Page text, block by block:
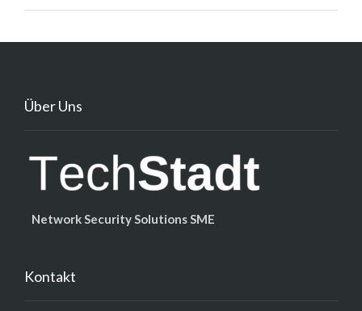
Über Uns
Network Security Solutions SME
Kontakt